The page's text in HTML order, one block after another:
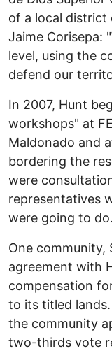
of a local district
Jaime Corisepa:
level, using the
defend our
In 2007, Hunt
workshops" at
Maldonado and
bordering the
were
representatives
were going to
One community,
agreement with
compensation
to its titled
the community
two-thirds vote